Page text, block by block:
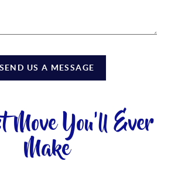
SEND US A MESSAGE
Move You'll Ever
Make